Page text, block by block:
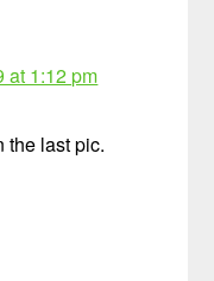
at 1:12 pm
the last pic.